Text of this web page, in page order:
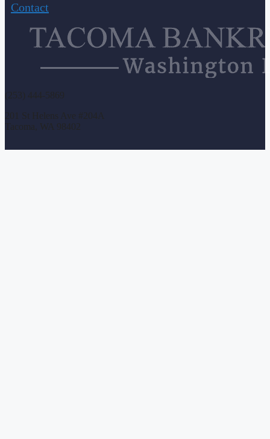
Contact
(253) 444-5869
201 St Helens Ave #204A
Tacoma, WA 98402